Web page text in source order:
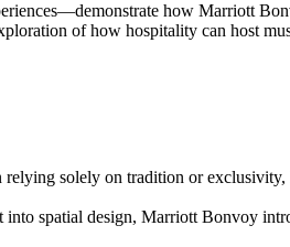
how Marriott
of how hospitality can host
solely on tradition or
spatial design, Marriott Bonvoy